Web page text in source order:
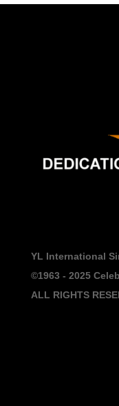
YL International
©1963 - 2025
ALL RIGHTS